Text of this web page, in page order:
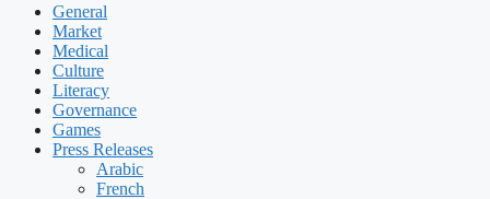
General
Market
Medical
Culture
Literacy
Governance
Games
Press Releases
Arabic
French